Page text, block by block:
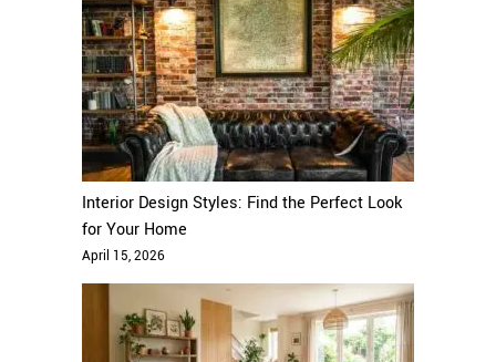
Interior Design Styles: Find the Perfect Look
for Your Home
April 15, 2026